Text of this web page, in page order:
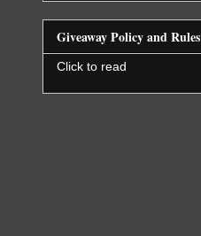
Giveaway Policy and Rules
Click to read